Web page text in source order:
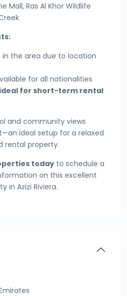
Mall, Ras Al Khor Wildlife
the area due to location
for all nationalities
for short-term rental
and community views
ideal setup for a relaxed
rental property.
today to schedule a
on this excellent
in Azizi Riviera.